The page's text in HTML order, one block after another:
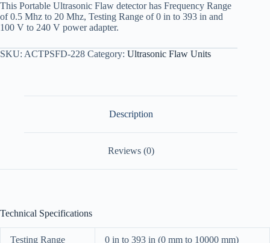
This Portable Ultrasonic Flaw detector has Frequency Range
of 0.5 Mhz to 20 Mhz, Testing Range of 0 in to 393 in and
100 V to 240 V power adapter.
SKU: ACTPSFD-228 Category: Ultrasonic Flaw Units
Description
Reviews (0)
Technical Specifications
Testing Range 0 in to 393 in (0 mm to 10000 mm)